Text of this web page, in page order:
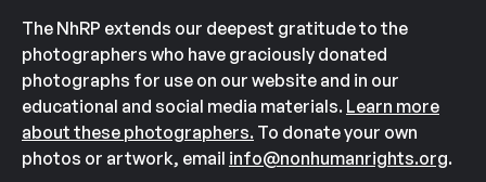
The NhRP extends our deepest gratitude to the
photographers who have graciously donated
photographs for use on our website and in our
educational and social media materials. Learn more
about these photographers. To donate your own
photos or artwork, email info@nonhumanrights.org.